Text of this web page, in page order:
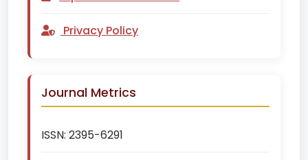
Privacy Policy
Journal Metrics
ISSN: 2395-6291